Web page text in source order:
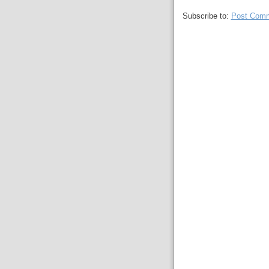
Subscribe to: Post